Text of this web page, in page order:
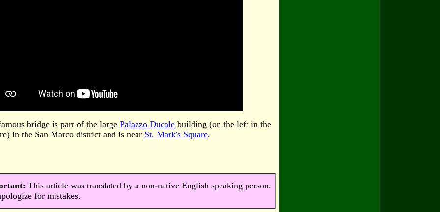
bridge is part of the large Palazzo Ducale building (on the left in the
in the San Marco district and is near St. Mark's Square.
This article was translated by a non-native English speaking person.
for mistakes.